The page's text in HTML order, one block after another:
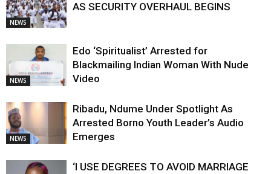
NEWS
AS SECURITY OVERHAUL BEGINS
NEWS
Edo ‘Spiritualist’ Arrested for
Blackmailing Indian Woman With Nude
Video
NEWS
Ribadu, Ndume Under Spotlight As
Arrested Borno Youth Leader’s Audio
Emerges
‘I USE DEGREES TO AVOID MARRIAGE